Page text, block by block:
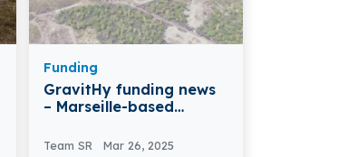
Funding
GravitHy funding news
– Marseille-based
Million in Funding
Team SR Mar 26, 2025